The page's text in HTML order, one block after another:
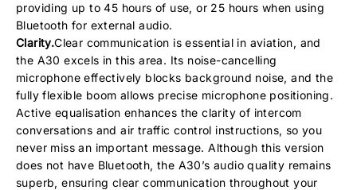
providing up to 45 hours of use, or 25 hours when using
Bluetooth for external audio.
Clarity.Clear communication is essential in aviation, and
the A30 excels in this area. Its noise-cancelling
microphone effectively blocks background noise, and the
fully flexible boom allows precise microphone positioning.
Active equalisation enhances the clarity of intercom
conversations and air traffic control instructions, so you
never miss an important message. Although this version
does not have Bluetooth, the A30’s audio quality remains
superb, ensuring clear communication throughout your